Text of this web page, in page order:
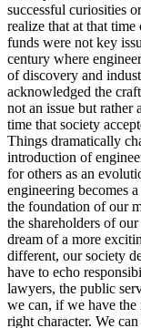
successful curiosities
realize that at that
funds were not key
century where
of discovery and
acknowledged the
not an issue but rather
time that society
Things dramatically
introduction of
for others as an
engineering becomes
the foundation of our
the shareholders of
dream of a more
different, our society
have to echo
lawyers, the public
we can, if we have the
right character. We